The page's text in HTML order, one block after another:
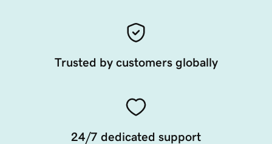
Trusted by customers globally
24/7 dedicated support